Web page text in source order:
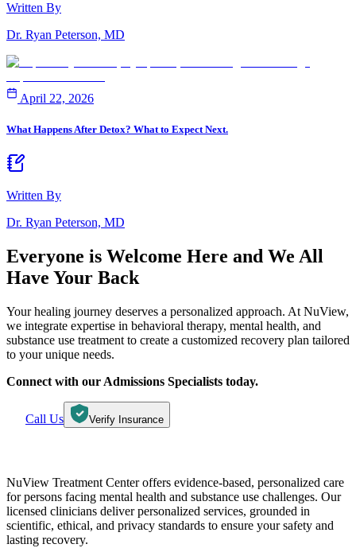
Written By
Dr. Ryan Peterson, MD
April 22, 2026
What Happens After Detox? What to Expect Next.
Written By
Dr. Ryan Peterson, MD
Everyone is Welcome Here and We All
Have Your Back
Your healing journey deserves a personalized approach. At NuView,
we integrate expertise in behavioral therapy, mental health, and
substance use treatment to create a customized recovery plan tailored
to your unique needs.
Connect with our Admissions Specialists today.
Call Us Verify Insurance
NuView Treatment Center offers evidence-based, personalized care
for persons facing mental health and substance use challenges. Our
licensed clinicians deliver personalized services, grounded in
scientific, ethical, and privacy standards to ensure your safety and
lasting recovery.